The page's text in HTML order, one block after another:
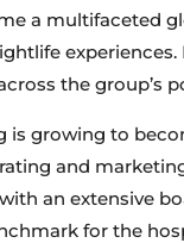
a multifaceted
the group’s
is growing to
and
an extensive
for the